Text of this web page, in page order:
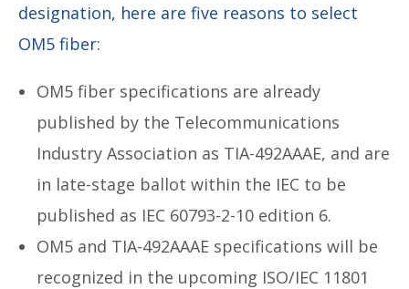
designation, here are five reasons to select
OM5 fiber:
OM5 fiber specifications are already
published by the Telecommunications
Industry Association as TIA-492AAAE, and are
in late-stage ballot within the IEC to be
published as IEC 60793-2-10 edition 6.
OM5 and TIA-492AAAE specifications will be
recognized in the upcoming ISO/IEC 11801